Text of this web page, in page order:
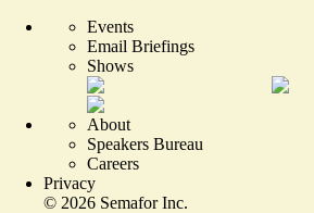
Events
Email Briefings
Shows
About
Speakers Bureau
Careers
Privacy
© 2026 Semafor Inc.